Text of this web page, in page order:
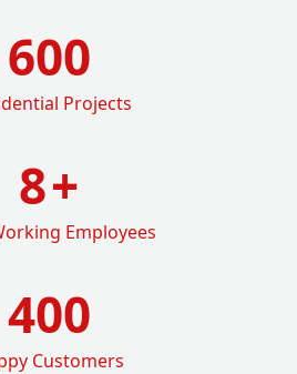
600
Projects
8+
Employees
400
Customers